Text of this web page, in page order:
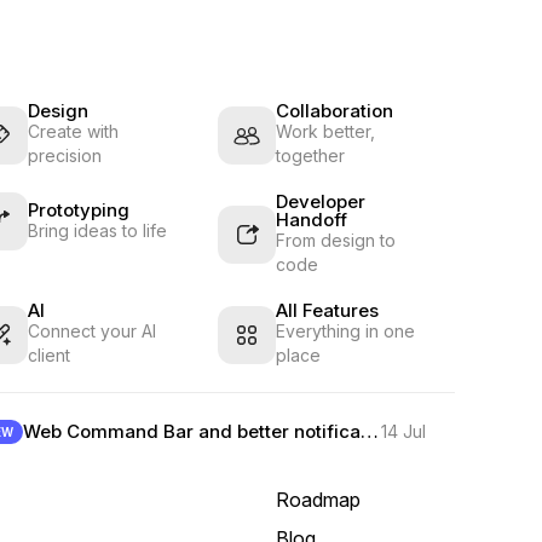
Design
Create with
precision
Collaboration
Work better,
together
Prototyping
Bring ideas to life
Developer
Handoff
From design to
code
AI
Connect your AI
client
All Features
Everything in one
place
Web Command Bar and better notifications14 Jul
Roadmap